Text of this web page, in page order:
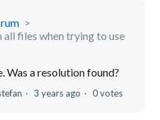
files when trying to use
Was a resolution found?
3 years ago 0 votes